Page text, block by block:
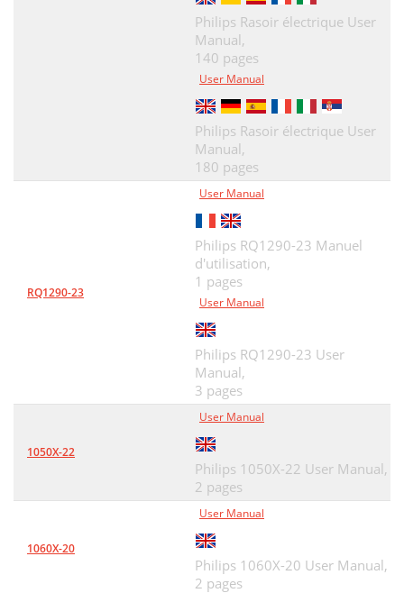
Philips Rasoir électrique User
Manual,
140 pages
User Manual
Philips Rasoir électrique User
Manual,
180 pages
RQ1290-23
User Manual
Philips RQ1290-23 Manuel
d'utilisation,
1 pages
User Manual
Philips RQ1290-23 User
Manual,
3 pages
1050X-22
User Manual
Philips 1050X-22 User Manual,
2 pages
1060X-20
User Manual
Philips 1060X-20 User Manual,
2 pages